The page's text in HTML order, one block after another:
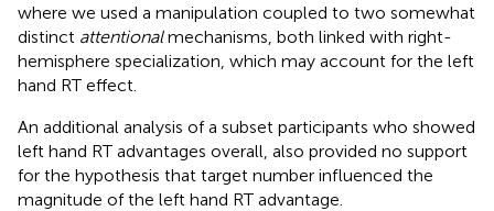
where we used a manipulation coupled to two somewhat
distinct attentionalmechanisms, both linked with right-
hemisphere specialization, which may account for the left
hand RT effect.
An additional analysis of a subset participants who showed
left hand RT advantages overall, also provided no support
for the hypothesis that target number influenced the
magnitude of the left hand RT advantage.